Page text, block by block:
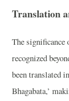
Translation
The significance
recognized
been translated
Bhagabata,’